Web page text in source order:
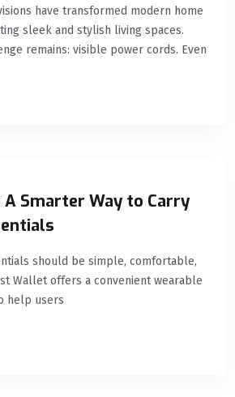
have transformed modern home
sleek and stylish living spaces.
remains: visible power cords. Even
Smarter Way to Carry
should be simple, comfortable,
Wallet offers a convenient wearable
help users